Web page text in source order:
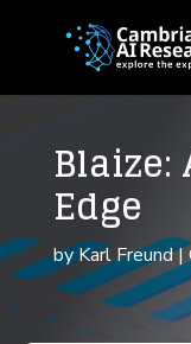
Blaize:
Edge
byKarl Freund|